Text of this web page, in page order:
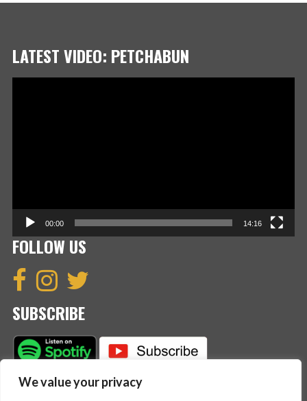
We value your privacy
LATEST VIDEO: PETCHABUN
00:00 14:16
FOLLOW US
SUBSCRIBE